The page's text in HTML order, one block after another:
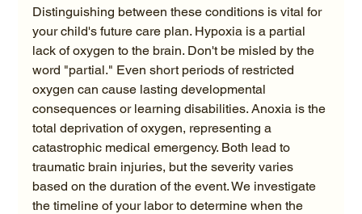
Distinguishing between these conditions is vital for
your child's future care plan. Hypoxia is a partial
lack of oxygen to the brain. Don't be misled by the
word "partial." Even short periods of restricted
oxygen can cause lasting developmental
consequences or learning disabilities. Anoxia is the
total deprivation of oxygen, representing a
catastrophic medical emergency. Both lead to
traumatic brain injuries, but the severity varies
based on the duration of the event. We investigate
the timeline of your labor to determine when the